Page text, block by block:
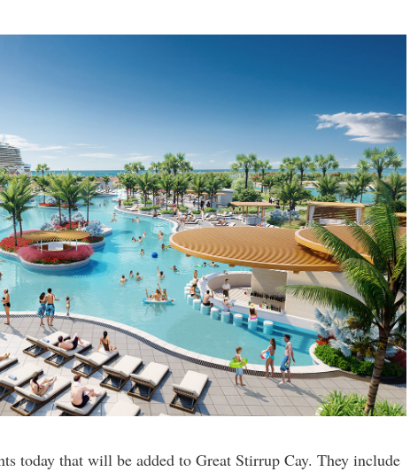
today that will be added to Great Stirrup Cay. They include